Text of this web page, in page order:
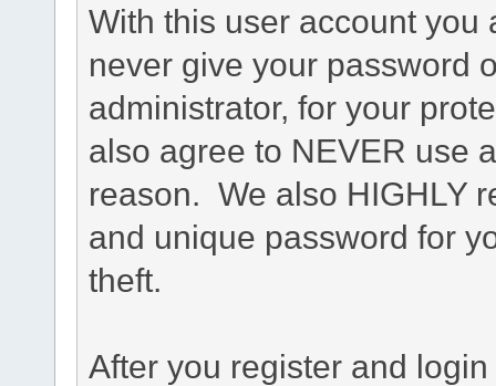
With this user account you
never give your password
administrator, for your
also agree to NEVER use
reason. We also HIGHLY
and unique password for
theft.
After you register and